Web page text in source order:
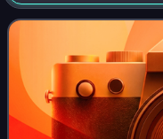
the 1950s and 1960s.